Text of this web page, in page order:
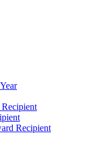
Recipient
Recipient